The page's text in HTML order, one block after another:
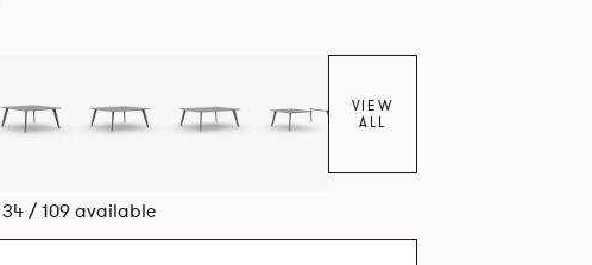
VIEW
ALL
/ 109 available